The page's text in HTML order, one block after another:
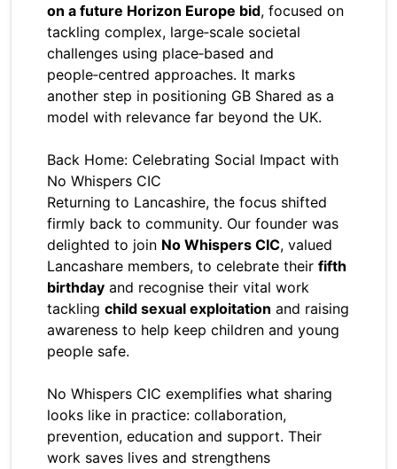
on a future Horizon Europe bid, focused on
tackling complex, large‑scale societal
challenges using place‑based and
people‑centred approaches. It marks
another step in positioning GB Shared as a
model with relevance far beyond the UK.
Back Home: Celebrating Social Impact with
No Whispers CIC
Returning to Lancashire, the focus shifted
firmly back to community. Our founder was
delighted to join No Whispers CIC, valued
Lancashare members, to celebrate their fifth
birthday and recognise their vital work
tackling child sexual exploitation and raising
awareness to help keep children and young
people safe.
No Whispers CIC exemplifies what sharing
looks like in practice: collaboration,
prevention, education and support. Their
work saves lives and strengthens